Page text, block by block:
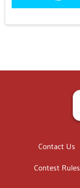
Contact Us
Contest Rules